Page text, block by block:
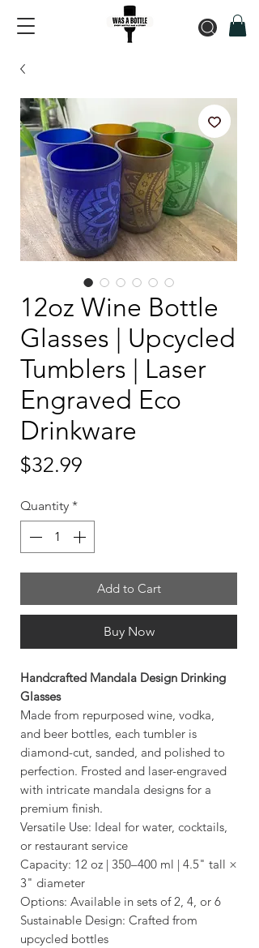
12oz Wine Bottle
Glasses | Upcycled
Tumblers | Laser
Engraved Eco
Drinkware
$32.99
Quantity *
Add to Cart
Buy Now
Handcrafted Mandala Design Drinking
Glasses
Made from repurposed wine, vodka,
and beer bottles, each tumbler is
diamond-cut, sanded, and polished to
perfection. Frosted and laser-engraved
with intricate mandala designs for a
premium finish.
Versatile Use: Ideal for water, cocktails,
or restaurant service
Capacity: 12 oz | 350–400 ml | 4.5" tall ×
3" diameter
Options: Available in sets of 2, 4, or 6
Sustainable Design: Crafted from
upcycled bottles